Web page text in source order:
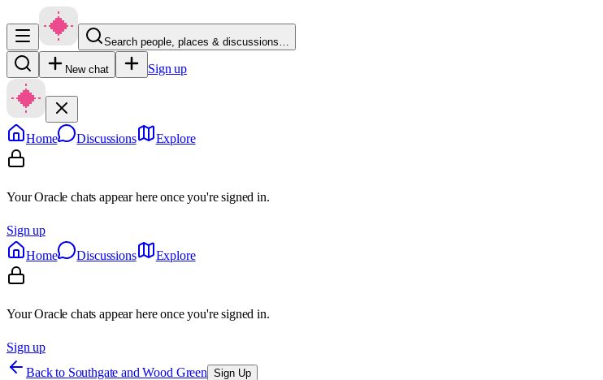
Search people, places & discussions…
New chat Sign up
Home Discussions Explore
Your Oracle chats appear here once you're signed in.
Sign up
Home
Discussions Explore
Your Oracle chats appear here once you're signed in.
Sign up
Back to Southgate and Wood Green Sign Up